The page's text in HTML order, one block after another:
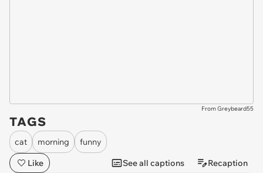
From Greybeard55
TAGS
cat morning
funny
Like
See all captions Recaption